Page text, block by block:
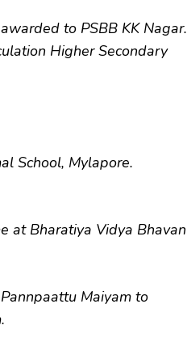
to PSBB KK Nagar.
Higher Secondary
School, Mylapore.
at Bharatiya Vidya Bhavan
Maiyam to